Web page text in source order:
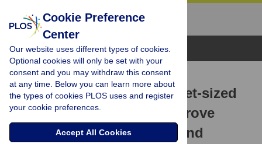
Browse Topics
RESEARCH ARTICLE
Educational value of pocket-sized
ultrasound devices to improve
understanding of ultrasound
Cookie Preference
Center
Our website uses different types of cookies.
Optional cookies will only be set with your
consent and you may withdraw this consent
at any time. Below you can learn more about
the types of cookies PLOS uses and register
your cookie preferences.
Accept All Cookies